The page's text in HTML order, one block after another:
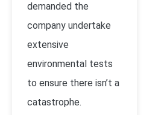
demanded the
company undertake
extensive
environmental tests
to ensure there isn’t a
catastrophe.